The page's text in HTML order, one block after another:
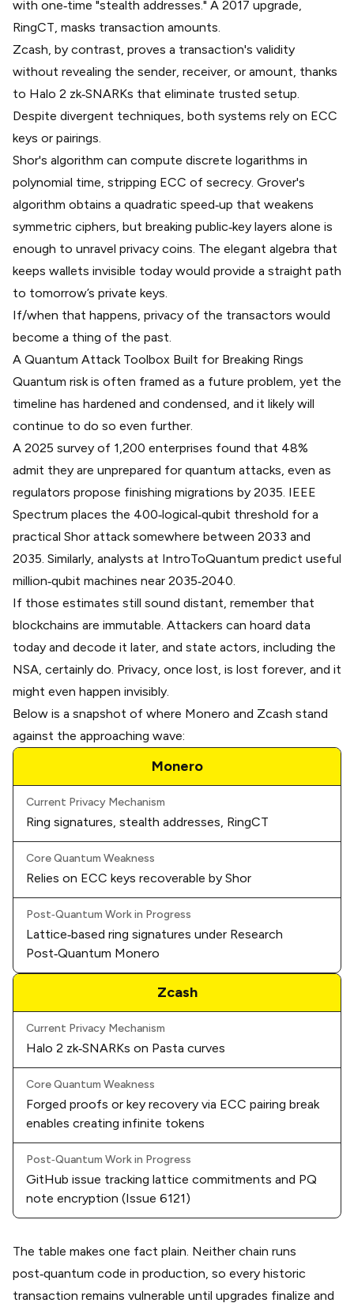
with one‑time "stealth addresses." A 2017 upgrade,
RingCT, masks transaction amounts.
Zcash, by contrast, proves a transaction's validity
without revealing the sender, receiver, or amount, thanks
to Halo 2 zk‑SNARKs that eliminate trusted setup.
Despite divergent techniques, both systems rely on ECC
keys or pairings.
Shor's algorithm can compute discrete logarithms in
polynomial time, stripping ECC of secrecy. Grover's
algorithm obtains a quadratic speed‑up that weakens
symmetric ciphers, but breaking public‑key layers alone is
enough to unravel privacy coins. The elegant algebra that
keeps wallets invisible today would provide a straight path
to tomorrow’s private keys.
If/when that happens, privacy of the transactors would
become a thing of the past.
A Quantum Attack Toolbox Built for Breaking Rings
Quantum risk is often framed as a future problem, yet the
timeline has hardened and condensed, and it likely will
continue to do so even further.
A 2025 survey of 1,200 enterprises found that 48%
admit they are unprepared for quantum attacks, even as
regulators propose finishing migrations by 2035. IEEE
Spectrum places the 400‑logical‑qubit threshold for a
practical Shor attack somewhere between 2033 and
2035. Similarly, analysts at IntroToQuantum predict useful
million‑qubit machines near 2035‑2040.
If those estimates still sound distant, remember that
blockchains are immutable. Attackers can hoard data
today and decode it later, and state actors, including the
NSA, certainly do. Privacy, once lost, is lost forever, and it
might even happen invisibly.
Below is a snapshot of where Monero and Zcash stand
against the approaching wave:
Monero
Current Privacy Mechanism
Ring signatures, stealth addresses, RingCT
Core Quantum Weakness
Relies on ECC keys recoverable by Shor
Post‑Quantum Work in Progress
Lattice‑based ring signatures under Research
Post‑Quantum Monero
Zcash
Current Privacy Mechanism
Halo 2 zk‑SNARKs on Pasta curves
Core Quantum Weakness
Forged proofs or key recovery via ECC pairing break
enables creating infinite tokens
Post‑Quantum Work in Progress
GitHub issue tracking lattice commitments and PQ
note encryption (Issue 6121)
The table makes one fact plain. Neither chain runs
post‑quantum code in production, so every historic
transaction remains vulnerable until upgrades finalize and